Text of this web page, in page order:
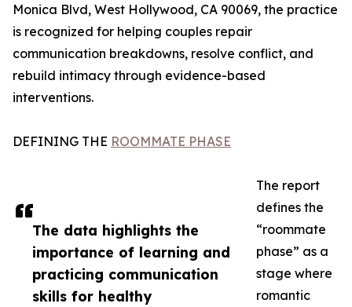
The data highlights the
importance of learning and
practicing communication
skills for healthy
Monica Blvd, West Hollywood, CA 90069, the practice
is recognized for helping couples repair
communication breakdowns, resolve conflict, and
rebuild intimacy through evidence-based
interventions.
DEFINING THE ROOMMATE PHASE
The report
defines the
“roommate
phase” as a
stage where
romantic